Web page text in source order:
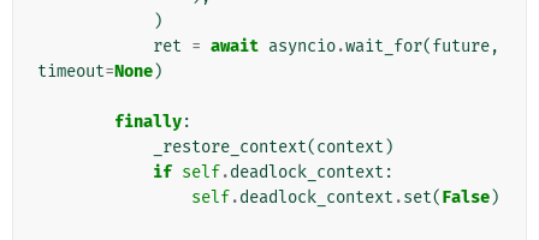
)
ret = await asyncio.wait_for(future,
timeout=None)
finally:
_restore_context(context )
if self.deadlock_context :
self.deadlock_context .set(False)